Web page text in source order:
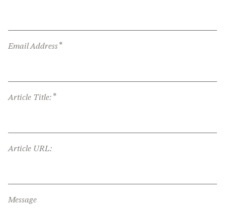
Email Address*
Article Title: *
Article URL:
Message